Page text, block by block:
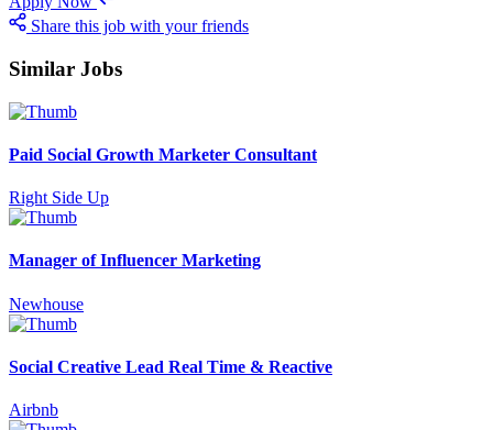
Share this job with your friends
Similar Jobs
Paid Social Growth Marketer Consultant
Right Side Up
Manager of Influencer Marketing
Newhouse
Social Creative Lead Real Time & Reactive
Airbnb